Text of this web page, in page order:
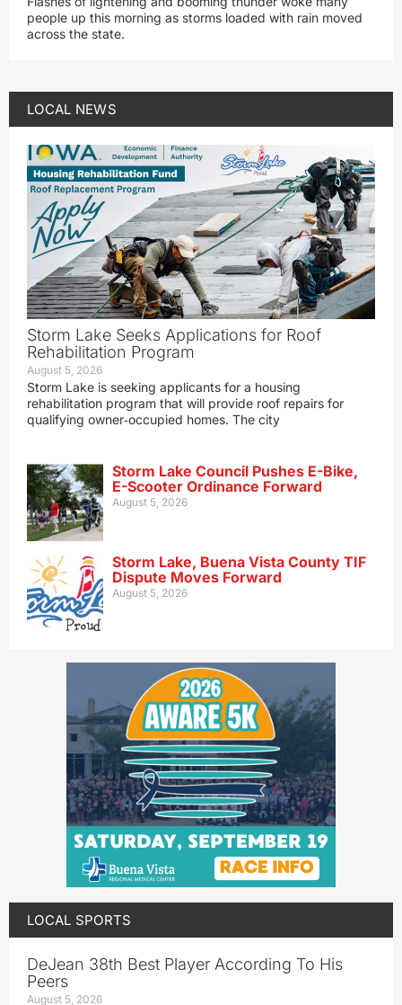
people up this morning as storms loaded with rain moved
across the state.
LOCAL NEWS
Storm Lake Seeks Applications for Roof
Rehabilitation Program
August 5, 2026
Storm Lake is seeking applicants for a housing
rehabilitation program that will provide roof repairs for
qualifying owner‑occupied homes. The city
Storm Lake Council Pushes E-Bike,
E-Scooter Ordinance Forward
August 5, 2026
Storm Lake, Buena Vista County TIF
Dispute Moves Forward
August 5, 2026
LOCAL SPORTS
DeJean 38th Best Player According To His
Peers
August 5, 2026